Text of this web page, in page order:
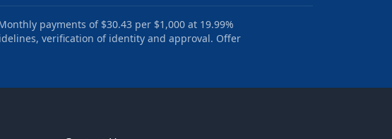
payments of $30.43 per $1,000 at 19.99%
verification of identity and approval. Offer